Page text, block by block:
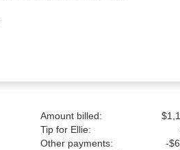
Amount billed:
Tip for Ellie:
Other payments:
-